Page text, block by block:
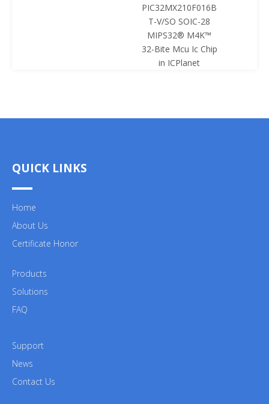
PIC32MX210F016B
T-V/SO SOIC-28
MIPS32® M4K™
32-Bite Mcu Ic Chip
in ICPlanet
QUICK LINKS
Home
About Us
Certificate Honor
Products
Solutions
FAQ
Support
News
Contact Us